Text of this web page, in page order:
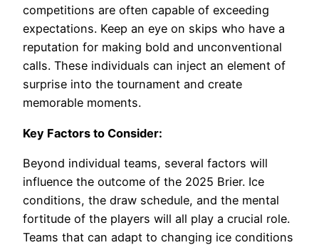
competitions are often capable of exceeding
expectations. Keep an eye on skips who have a
reputation for making bold and unconventional
calls. These individuals can inject an element of
surprise into the tournament and create
memorable moments.
Key Factors to Consider:
Beyond individual teams, several factors will
influence the outcome of the 2025 Brier. Ice
conditions, the draw schedule, and the mental
fortitude of the players will all play a crucial role.
Teams that can adapt to changing ice conditions